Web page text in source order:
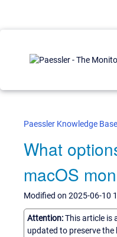
Paessler Knowledge Base
What
macOS
Modified on 2025-06-10
Attention:This article is
updated to preserve